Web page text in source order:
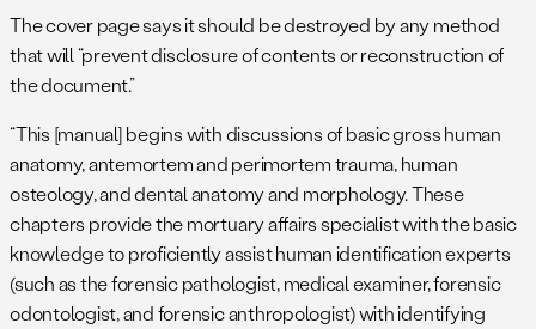
The cover page says it should be destroyed by any method
that will “prevent disclosure of contents or reconstruction of
the document.”
“This [manual] begins with discussions of basic gross human
anatomy, antemortem and perimortem trauma, human
osteology, and dental anatomy and morphology. These
chapters provide the mortuary affairs specialist with the basic
knowledge to proficiently assist human identification experts
(such as the forensic pathologist, medical examiner, forensic
odontologist, and forensic anthropologist) with identifying